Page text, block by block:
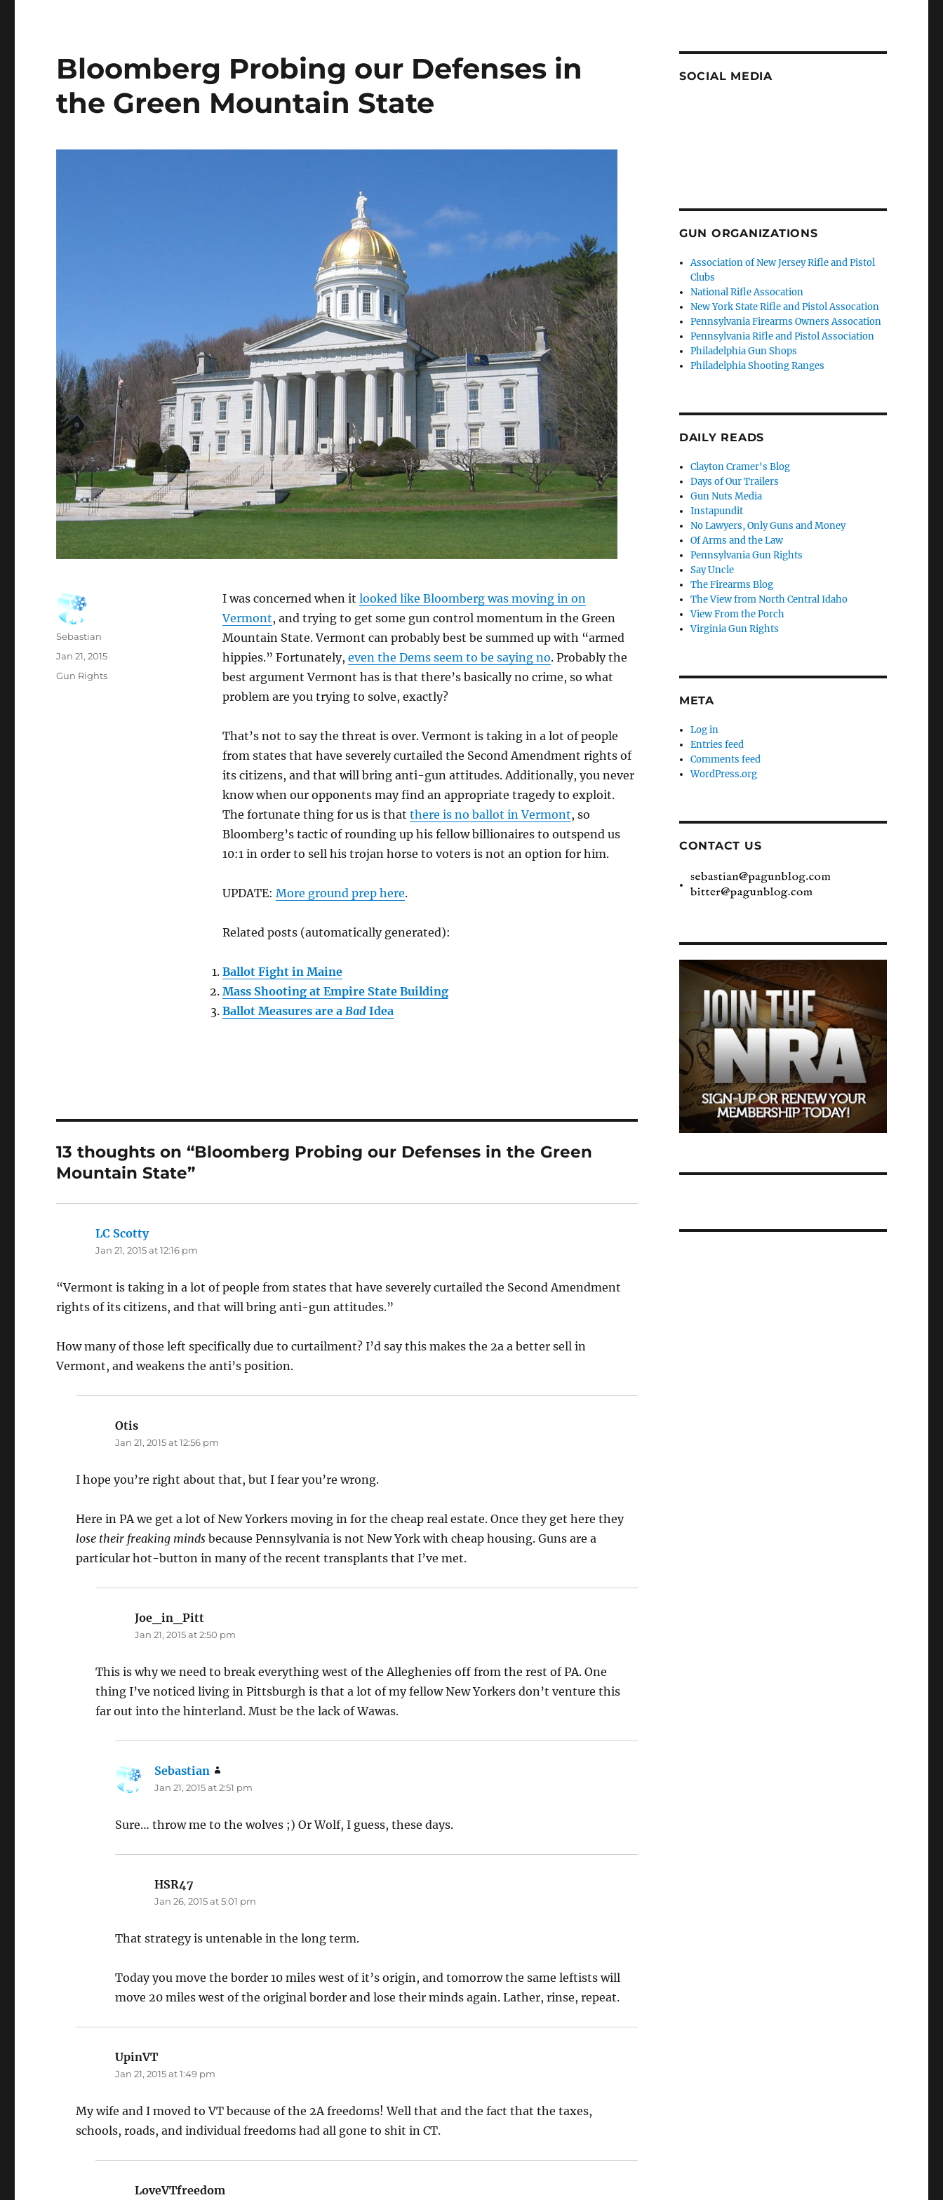
Bloomberg Probing our Defenses in
the Green Mountain State
I was concerned when it looked like Bloomberg was moving in on
Vermont, and trying to get some gun control momentum in the Green
Mountain State. Vermont can probably best be summed up with “armed
hippies.” Fortunately, even the Dems seem to be saying no. Probably the
best argument Vermont has is that there’s basically no crime, so what
problem are you trying to solve, exactly?
That’s not to say the threat is over. Vermont is taking in a lot of people
from states that have severely curtailed the Second Amendment rights of
its citizens, and that will bring anti-gun attitudes. Additionally, you never
know when our opponents may find an appropriate tragedy to exploit.
The fortunate thing for us is that there is no ballot in Vermont, so
Bloomberg’s tactic of rounding up his fellow billionaires to outspend us
10:1 in order to sell his trojan horse to voters is not an option for him.
UPDATE: More ground prep here.
Related posts (automatically generated):
Ballot Fight in Maine
Mass Shooting at Empire State Building
Ballot Measures are a BadIdea
Author
Sebastian
Posted
Jan 21, 2015
Categories
Gun Rights
13 thoughts on “Bloomberg Probing our Defenses in the Green
Mountain State”
LC Scottysays:
Jan 21, 2015 at 12:16 pm
“Vermont is taking in a lot of people from states that have severely curtailed the Second Amendment
rights of its citizens, and that will bring anti-gun attitudes.”
How many of those left specifically due to curtailment? I’d say this makes the 2a a better sell in
Vermont, and weakens the anti’s position.
Otis
Jan 21, 2015 at 12:56 pm
I hope you’re right about that, but I fear you’re wrong.
Here in PA we get a lot of New Yorkers moving in for the cheap real estate. Once they get here they
lose their freaking minds because Pennsylvania is not New York with cheap housing. Guns are a
particular hot-button in many of the recent transplants that I’ve met.
Joe_in_Pitt
Jan 21, 2015 at 2:50 pm
This is why we need to break everything west of the Alleghenies off from the rest of PA. One
thing I’ve noticed living in Pittsburgh is that a lot of my fellow New Yorkers don’t venture this
far out into the hinterland. Must be the lack of Wawas.
Sebastian
Jan 21, 2015 at 2:51 pm
Sure… throw me to the wolves ;) Or Wolf, I guess, these days.
HSR47
Jan 26, 2015 at 5:01 pm
That strategy is untenable in the long term.
Today you move the border 10 miles west of it’s origin, and tomorrow the same leftists will
move 20 miles west of the original border and lose their minds again. Lather, rinse, repeat.
UpinVT
Jan 21, 2015 at 1:49 pm
My wife and I moved to VT because of the 2A freedoms! Well that and the fact that the taxes,
schools, roads, and individual freedoms had all gone to shit in CT.
LoveVTfreedom
SOCIAL MEDIA
GUN ORGANIZATIONS
Association of New Jersey Rifle and Pistol
Clubs
National Rifle Assocation
New York State Rifle and Pistol Assocation
Pennsylvania Firearms Owners Assocation
Pennsylvania Rifle and Pistol Association
Philadelphia Gun Shops
Philadelphia Shooting Ranges
DAILY READS
Clayton Cramer's Blog
Days of Our Trailers
Gun Nuts Media
Instapundit
No Lawyers, Only Guns and Money
Of Arms and the Law
Pennsylvania Gun Rights
Say Uncle
The Firearms Blog
The View from North Central Idaho
View From the Porch
Virginia Gun Rights
META
Log in
Entries feed
Comments feed
WordPress.org
CONTACT US